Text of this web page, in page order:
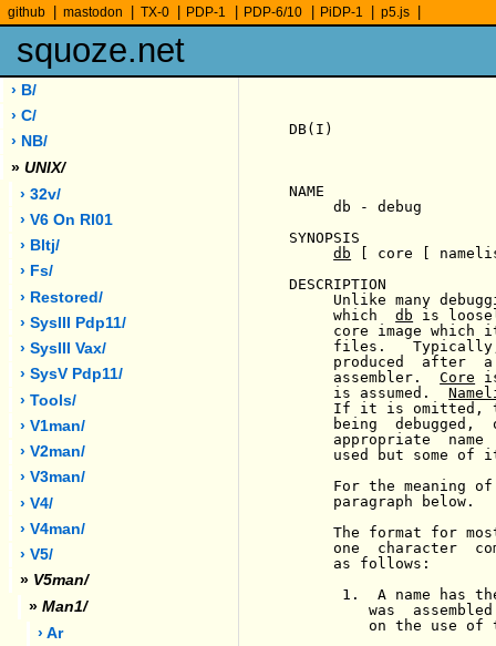
github mastodon TX-0 PDP-1 PDP-6/10 PiDP-1 p5.js
squoze.net
› B/
› C/
› NB/
» UNIX/
› 32v/
› V6 On Rl01
› Bltj/
› Fs/
› Restored/
› SysIII Pdp11/
› SysIII Vax/
› SysV Pdp11/
› Tools/
› V1man/
› V2man/
› V3man/
› V4/
› V4man/
› V5/
» V5man/
» Man1/
› Ar
DB(I)
NAME
     db - debug
SYNOPSIS
db [ core [
DESCRIPTION
Unlike many
     which
db is
core image which
files.
produced  after
     assembler.
Core
     is assumed.
If it is omitted,
being  debugged,
appropriate  name
used but some of
For the meaning
     paragraph below.
The format for
one  character
     as follows:
1.  A name has
was
on the use of